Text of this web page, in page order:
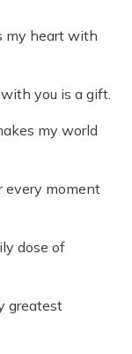
my heart with
you is a gift.
my world
every moment
dose of
greatest